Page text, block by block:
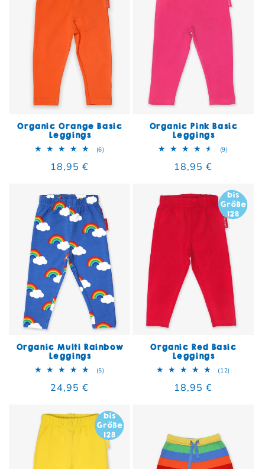
Organic Orange Basic
Leggings
(6)6 total reviews
Regular price
18,95 €
Organic Pink Basic
Leggings
(9)9 total
Regular price
18,95 €
Organic Multi Rainbow
Leggings
(5)5 total reviews
Regular price
24,95 €
Organic Red Basic
Leggings
(12)
Regular price
18,95 €